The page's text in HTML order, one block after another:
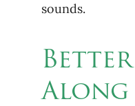
sounds.